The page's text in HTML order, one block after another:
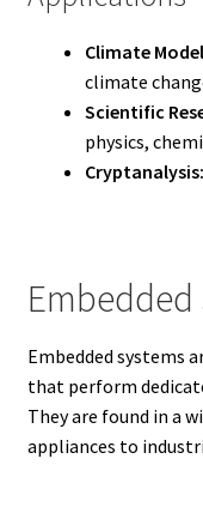
Climate
climate
Scientific
physics,
Cryptanalysis:
Embedded
Embedded systems
that perform
They are found in a
appliances to